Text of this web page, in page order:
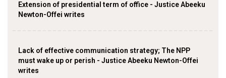
Extension of presidential term of office - Justice Abeeku
Newton-Offei writes
Lack of effective communication strategy; The NPP
must wake up or perish - Justice Abeeku Newton-Offei
writes